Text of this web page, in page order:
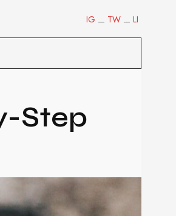
LI
TW
IG
Step